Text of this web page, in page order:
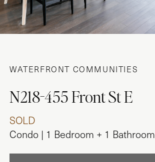
WATERFRONT COMMUNITIES
N218-455 Front St E
SOLD
Condo | 1 Bedroom + 1 Bathroom